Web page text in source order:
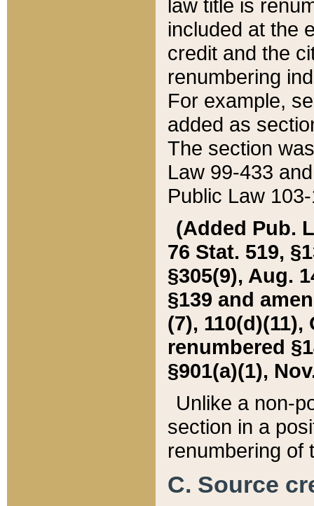
law title is
included at the
credit and the
renumbering
For example,
added as
The section
Law 99-433
Public Law
(Added Pub.
76 Stat. 519,
§305(9), Aug.
§139 and
(7), 110(d)(11),
renumbered
§901(a)(1),
Unlike a non-
section in a
renumbering of
C. Source